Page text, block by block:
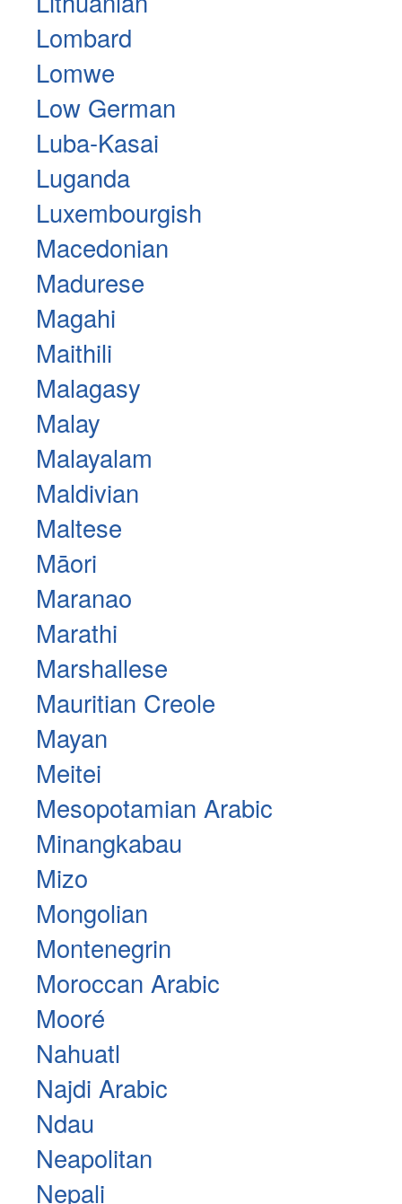
Lombard
Lomwe
Low German
Luba-Kasai
Luganda
Luxembourgish
Macedonian
Madurese
Magahi
Maithili
Malagasy
Malay
Malayalam
Maldivian
Maltese
Māori
Maranao
Marathi
Marshallese
Mauritian Creole
Mayan
Meitei
Mesopotamian Arabic
Minangkabau
Mizo
Mongolian
Montenegrin
Moroccan Arabic
Mooré
Nahuatl
Najdi Arabic
Ndau
Neapolitan
Nepali